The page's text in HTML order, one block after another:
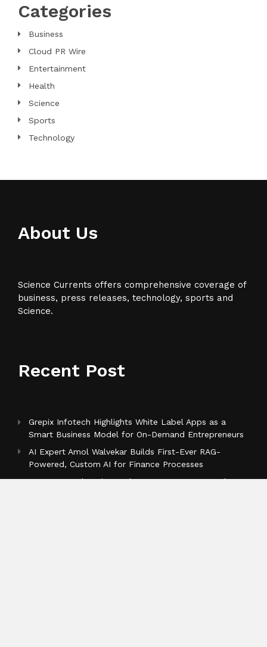
Categories
Business
Cloud PR Wire
Entertainment
Health
Science
Sports
Technology
About Us
Science Currents offers comprehensive coverage of
business, press releases, technology, sports and
Science.
Recent Post
Grepix Infotech Highlights White Label Apps as a
Smart Business Model for On-Demand Entrepreneurs
AI Expert Amol Walvekar Builds First-Ever RAG-
Powered, Custom AI for Finance Processes
Movement, El Vecino and RISE Partner to Launch